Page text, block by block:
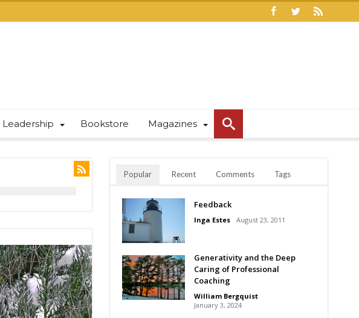
Leadership Bookstore Magazines
Popular Recent Comments Tags
Feedback
Inga Estes August 23, 2011
Generativity and the Deep
Caring of Professional
Coaching
William Bergquist
January 3, 2024